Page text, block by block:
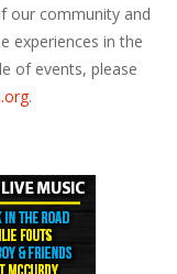
our community and
experiences in the
of events, please
.